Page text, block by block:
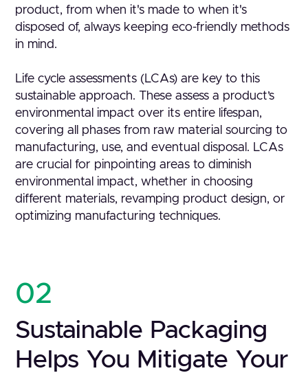
product, from when it's made to when it's
disposed of, always keeping eco-friendly methods
in mind.
Life cycle assessments (LCAs) are key to this
sustainable approach. These assess a product’s
environmental impact over its entire lifespan,
covering all phases from raw material sourcing to
manufacturing, use, and eventual disposal. LCAs
are crucial for pinpointing areas to diminish
environmental impact, whether in choosing
different materials, revamping product design, or
optimizing manufacturing techniques.
02
Sustainable Packaging
Helps You Mitigate Your